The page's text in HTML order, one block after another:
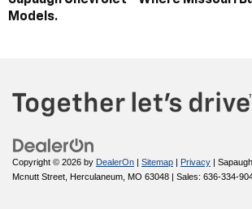
Models.
Copyright © 2026 by DealerOn | Sitemap | Privacy |
Mcnutt Street, Herculaneum, MO 63048 | Sales: 636-334-